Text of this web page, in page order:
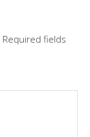
Required fields